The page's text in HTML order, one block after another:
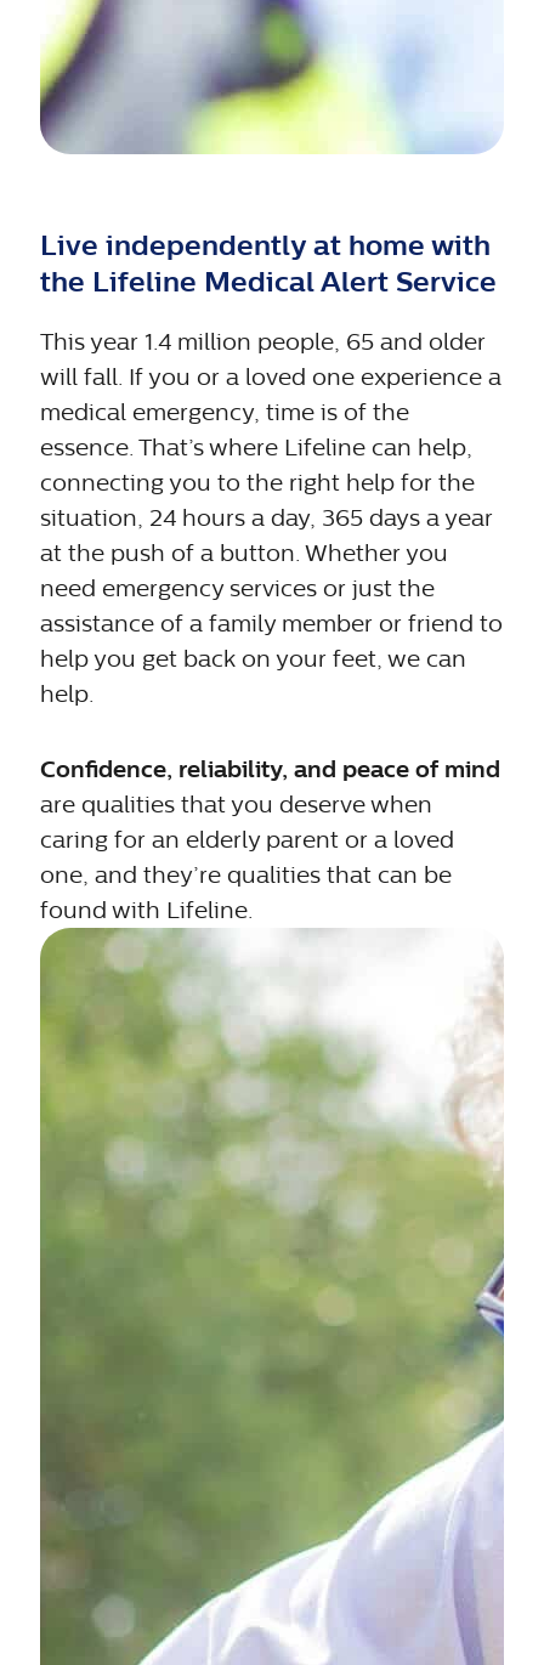
Live independently at home with
the Lifeline Medical Alert Service
This year 1.4 million people, 65 and older
will fall. If you or a loved one experience a
medical emergency, time is of the
essence. That’s where Lifeline can help,
connecting you to the right help for the
situation, 24 hours a day, 365 days a year
at the push of a button. Whether you
need emergency services or just the
assistance of a family member or friend to
help you get back on your feet, we can
help.
Confidence, reliability, and peace of mind
are qualities that you deserve when
caring for an elderly parent or a loved
one, and they’re qualities that can be
found with Lifeline.